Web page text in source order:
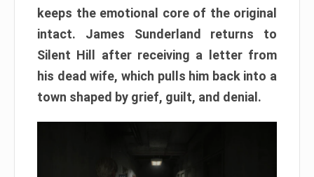
keeps the emotional core of the original
intact. James Sunderland returns to
Silent Hill after receiving a letter from
his dead wife, which pulls him back into a
town shaped by grief, guilt, and denial.